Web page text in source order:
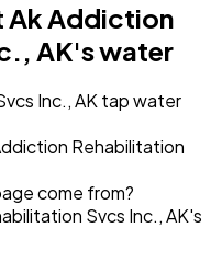
Ak Addiction
AK's water
Inc., AK tap water
Rehabilitation
come from?
Svcs Inc., AK's